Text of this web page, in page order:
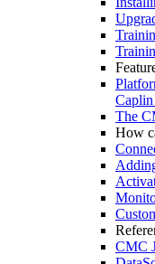
The
How
CMC